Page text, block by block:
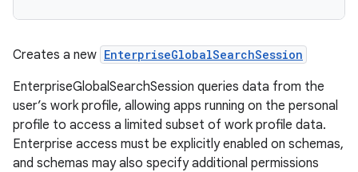
Creates a new EnterpriseGlobalSearchSession
EnterpriseGlobalSearchSession queries data from the
user’s work profile, allowing apps running on the personal
profile to access a limited subset of work profile data.
Enterprise access must be explicitly enabled on schemas,
and schemas may also specify additional permissions